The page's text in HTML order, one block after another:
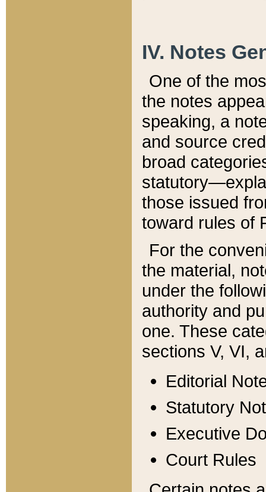
IV. Notes
One of the
the notes
speaking, a
and source
broad
those issued
toward rules of
For the
the material,
under the
authority and
one. These
sections V, VI,
Editorial
Statutory
Executive
Court Rules